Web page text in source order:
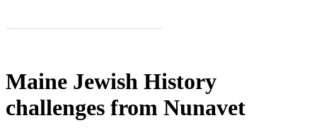
Maine Jewish History
challenges from Nunavet